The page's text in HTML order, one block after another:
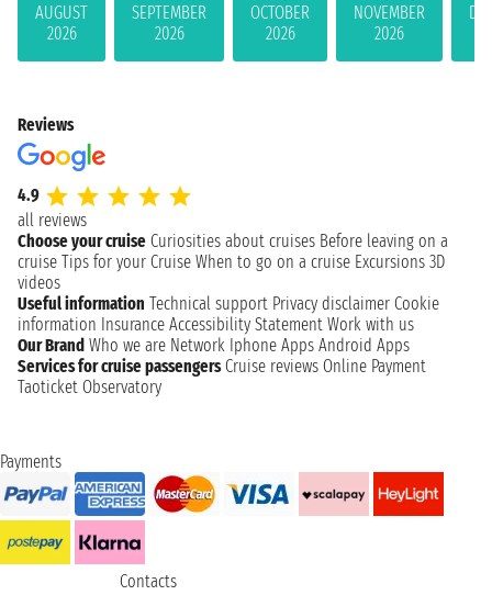
AUGUST
2026
SEPTEMBER
2026
OCTOBER
2026
NOVEMBER
2026
Reviews
4.9
all reviews
Choose your cruise Curiosities about cruises Before leaving on a
cruise Tips for your Cruise When to go on a cruise Excursions 3D
videos
Useful information Technical support Privacy disclaimer Cookie
information Insurance Accessibility Statement Work with us
Our Brand Who we are Network Iphone Apps Android Apps
Services for cruise passengers Cruise reviews Online Payment
Taoticket Observatory
Payments
Contacts